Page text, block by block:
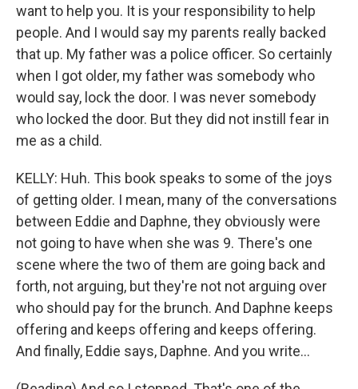
want to help you. It is your responsibility to help
people. And I would say my parents really backed
that up. My father was a police officer. So certainly
when I got older, my father was somebody who
would say, lock the door. I was never somebody
who locked the door. But they did not instill fear in
me as a child.
KELLY: Huh. This book speaks to some of the joys
of getting older. I mean, many of the conversations
between Eddie and Daphne, they obviously were
not going to have when she was 9. There's one
scene where the two of them are going back and
forth, not arguing, but they're not not arguing over
who should pay for the brunch. And Daphne keeps
offering and keeps offering and keeps offering.
And finally, Eddie says, Daphne. And you write...